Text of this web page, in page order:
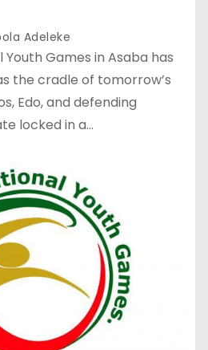
Adeleke
Games in Asaba has
the cradle of tomorrow’s
Edo, and defending
locked in a…